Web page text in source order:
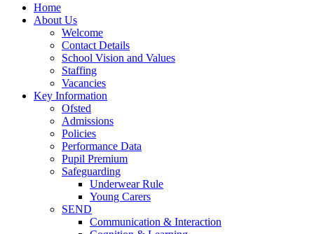
Home
About Us
Welcome
Contact Details
School Vision and Values
Staffing
Vacancies
Key Information
Ofsted
Admissions
Policies
Performance Data
Pupil Premium
Safeguarding
Underwear Rule
Young Carers
SEND
Communication & Interaction